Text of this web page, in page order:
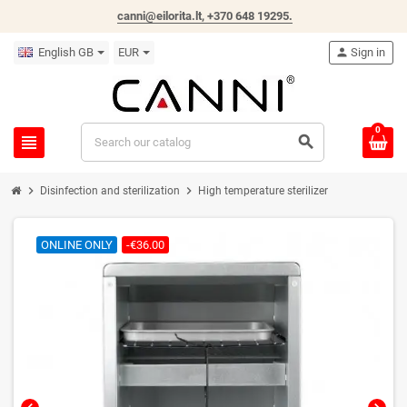
canni@eilorita.lt, +370 648 19295.
English GB EUR
view_headline search
person Sign in
0
chevron_right Disinfection and sterilization chevron_right High temperature sterilizer
ONLINE ONLY -€36.00